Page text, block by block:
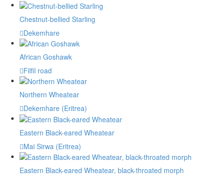
Chestnut-bellied Starling
Dekemhare
African Goshawk
Filfil road
Northern Wheatear
Dekemhare (Eritrea)
Eastern Black-eared Wheatear
Mai Sirwa (Eritrea)
Eastern Black-eared Wheatear, black-throated morph